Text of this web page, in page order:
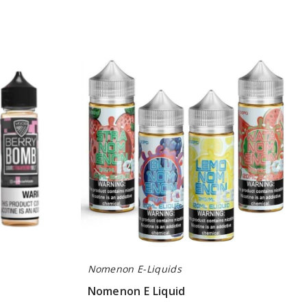
Liquid
Nomenon E-Liquids
Nomenon E Liquid